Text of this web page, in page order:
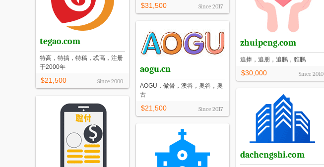
tegao.com
特高，特搞，特稿，忒高，注册
于2000年
$21,500 Since 2000
dachengshi.com
zhuipeng.com
追捧，追朋，追鹏，骓鹏
$30,000 Since 2010
$31,500 Since 2017
aogu.cn
AOGU，傲骨，澳谷，奥谷，奥
古
$21,500 Since 2017